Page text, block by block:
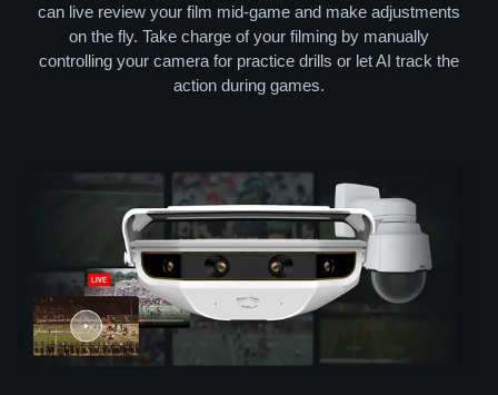
can live review your film mid-game and make adjustments
on the fly. Take charge of your filming by manually
controlling your camera for practice drills or let AI track the
action during games.